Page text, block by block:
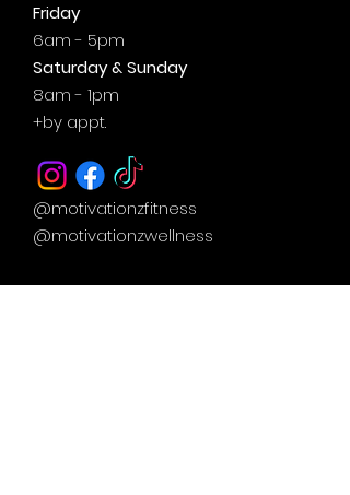
Friday
6am - 5pm
Saturday & Sunday
8am - 1pm
+by appt.
@motivationzfitness
@motivationzwellness